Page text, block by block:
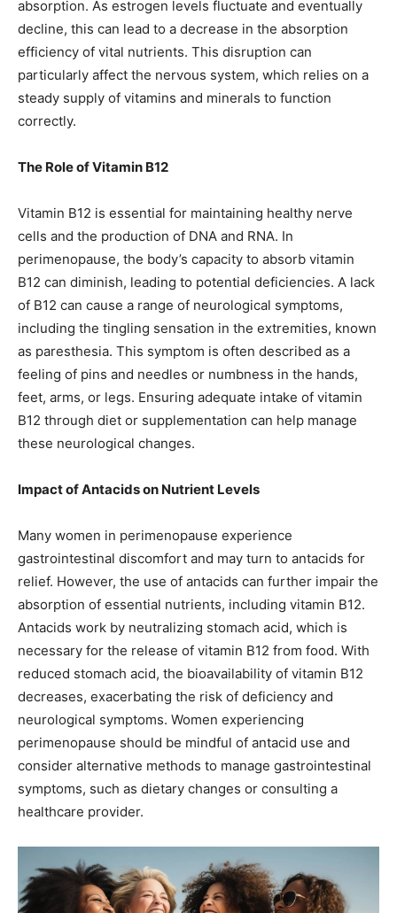
absorption. As estrogen levels fluctuate and eventually
decline, this can lead to a decrease in the absorption
efficiency of vital nutrients. This disruption can
particularly affect the nervous system, which relies on a
steady supply of vitamins and minerals to function
correctly.
The Role of Vitamin B12
Vitamin B12 is essential for maintaining healthy nerve
cells and the production of DNA and RNA. In
perimenopause, the body’s capacity to absorb vitamin
B12 can diminish, leading to potential deficiencies. A lack
of B12 can cause a range of neurological symptoms,
including the tingling sensation in the extremities, known
as paresthesia. This symptom is often described as a
feeling of pins and needles or numbness in the hands,
feet, arms, or legs. Ensuring adequate intake of vitamin
B12 through diet or supplementation can help manage
these neurological changes.
Impact of Antacids on Nutrient Levels
Many women in perimenopause experience
gastrointestinal discomfort and may turn to antacids for
relief. However, the use of antacids can further impair the
absorption of essential nutrients, including vitamin B12.
Antacids work by neutralizing stomach acid, which is
necessary for the release of vitamin B12 from food. With
reduced stomach acid, the bioavailability of vitamin B12
decreases, exacerbating the risk of deficiency and
neurological symptoms. Women experiencing
perimenopause should be mindful of antacid use and
consider alternative methods to manage gastrointestinal
symptoms, such as dietary changes or consulting a
healthcare provider.